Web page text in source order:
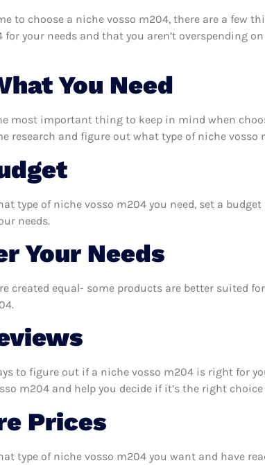
to choose a niche vosso m204, there are a few
for your needs and that you aren’t overspending
You Need
most important thing to keep in mind when
research and figure out what type of niche vosso
type of niche vosso m204 you need, set a
needs.
Your Needs
created equal- some products are better suited
to figure out if a niche vosso m204 is right for
m204 and help you decide if it’s the right choice
Prices
type of niche vosso m204 you want and have